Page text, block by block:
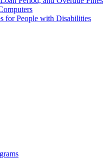
for People with Disabilities